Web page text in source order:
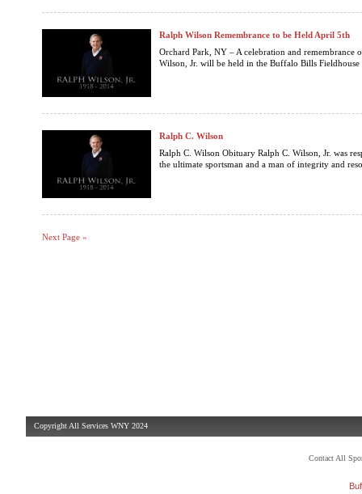
Ralph Wilson Remembrance to be Held April 5th
Orchard Park, NY – A celebration and remembrance
Wilson, Jr. will be held in the Buffalo Bills
Ralph C. Wilson
Ralph C. Wilson Obituary Ralph C. Wilson, Jr. was
the ultimate sportsman and a man of integrity and
Next Page »
Copyright All Services WNY 2024
Contact All